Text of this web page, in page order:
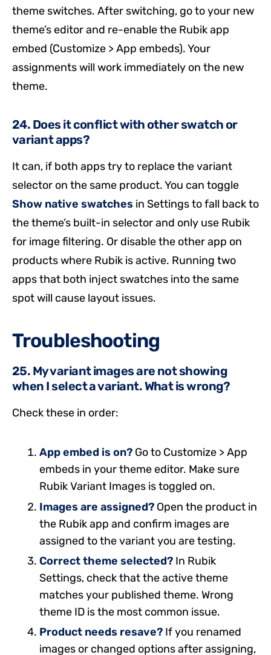
theme switches. After switching, go to your new
theme’s editor and re-enable the Rubik app
embed (Customize > App embeds). Your
assignments will work immediately on the new
theme.
24. Does it conflict with other swatch or
variant apps?
It can, if both apps try to replace the variant
selector on the same product. You can toggle
Show native swatches in Settings to fall back to
the theme’s built-in selector and only use Rubik
for image filtering. Or disable the other app on
products where Rubik is active. Running two
apps that both inject swatches into the same
spot will cause layout issues.
Troubleshooting
25. My variant images are not showing
when I select a variant. What is wrong?
Check these in order:
App embed is on? Go to Customize > App
embeds in your theme editor. Make sure
Rubik Variant Images is toggled on.
Images are assigned? Open the product in
the Rubik app and confirm images are
assigned to the variant you are testing.
Correct theme selected? In Rubik
Settings, check that the active theme
matches your published theme. Wrong
theme ID is the most common issue.
Product needs resave? If you renamed
images or changed options after assigning,